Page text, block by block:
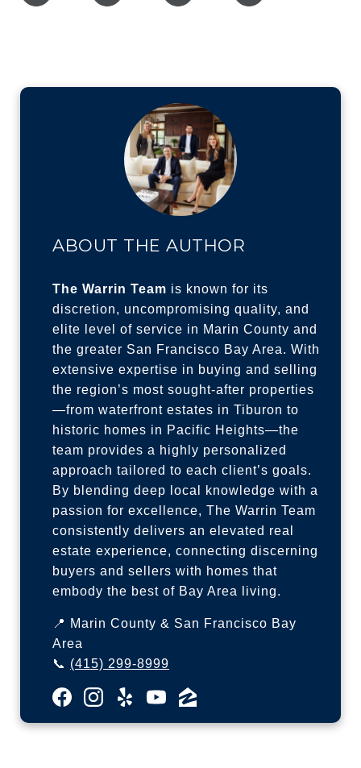
ABOUT THE AUTHOR
The Warrin Team is known for its
discretion, uncompromising quality, and
elite level of service in Marin County and
the greater San Francisco Bay Area. With
extensive expertise in buying and selling
the region’s most sought-after properties
—from waterfront estates in Tiburon to
historic homes in Pacific Heights—the
team provides a highly personalized
approach tailored to each client’s goals.
By blending deep local knowledge with a
passion for excellence, The Warrin Team
consistently delivers an elevated real
estate experience, connecting discerning
buyers and sellers with homes that
embody the best of Bay Area living.
📍 Marin County & San Francisco Bay
Area
📞 (415) 299-8999